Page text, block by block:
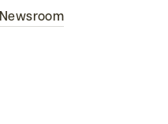
Newsroom